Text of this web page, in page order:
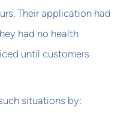
Their application had
had no health
until customers
situations by: